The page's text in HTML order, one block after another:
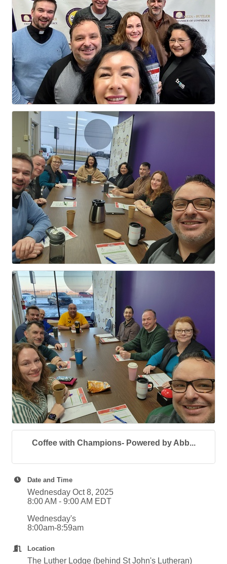
Coffee with Champions- Powered by Abb...
Date and Time
Wednesday Oct 8, 2025
8:00 AM - 9:00 AM EDT
Wednesday's
8:00am-8:59am
Location
The Luther Lodge (behind St John's Lutheran)